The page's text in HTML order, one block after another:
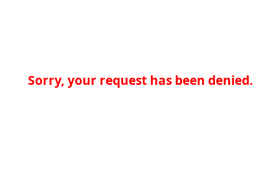
Sorry, your request has been denied.